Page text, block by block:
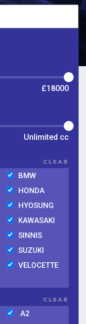
£18000
Unlimited cc
CLEAR
BMW
HONDA
HYOSUNG
KAWASAKI
SINNIS
SUZUKI
VELOCETTE
CLEAR
A2